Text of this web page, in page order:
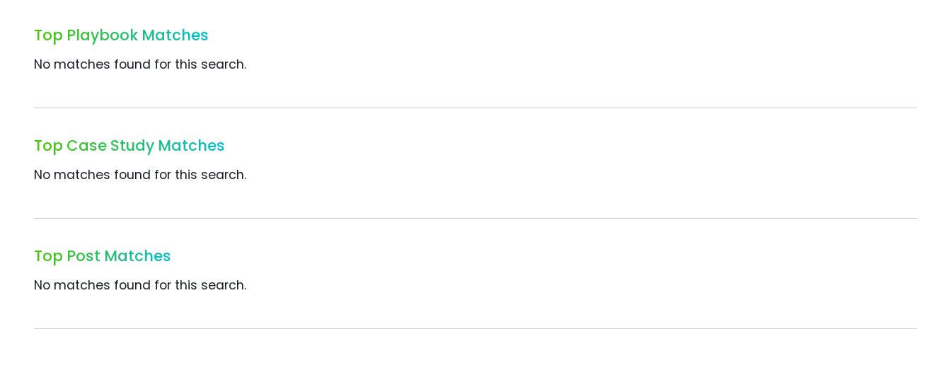
Top Playbook Matches
No matches found for this search.
Top Case Study Matches
No matches found for this search.
Top Post Matches
No matches found for this search.